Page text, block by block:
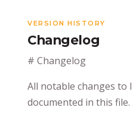
VERSION HISTORY
Changelog
# Changelog
All notable changes to
documented in this file.